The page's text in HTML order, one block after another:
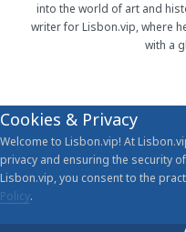
into the world of art and
writer for Lisbon.vip, where
with a
Cookies & Privacy
Welcome to Lisbon.vip! At
privacy and ensuring the security
Lisbon.vip, you consent to the
Policy.